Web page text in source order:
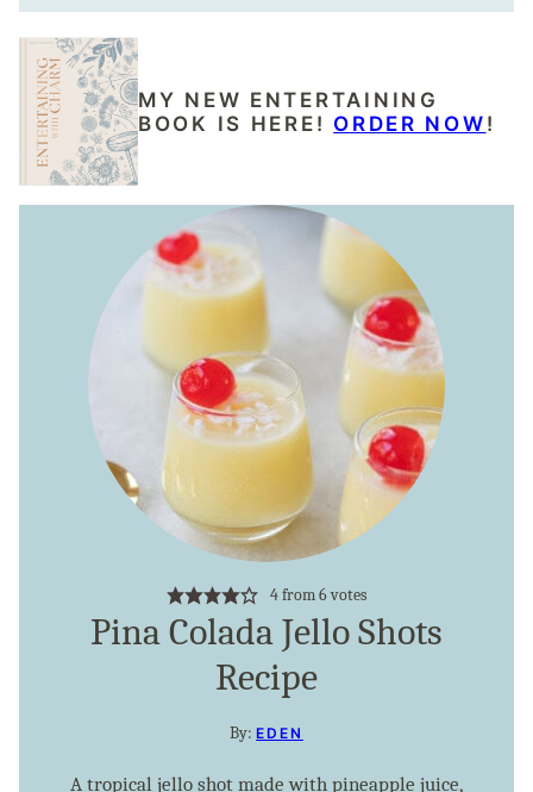
MY NEW ENTERTAINING
BOOK IS HERE! ORDER NOW !
4from6votes
Pina Colada Jello Shots
Recipe
By:EDEN
A tropical jello shot made with pineapple juice,